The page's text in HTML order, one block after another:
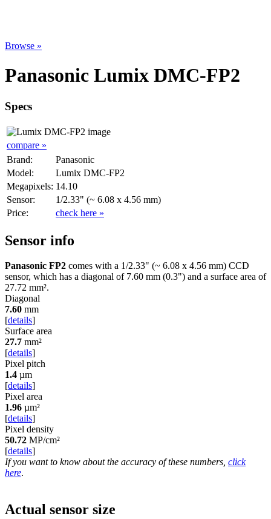
Browse »
Panasonic Lumix DMC-FP2
Specs
compare »
Brand:
Panasonic
Model:
Lumix DMC-FP2
Megapixels: 14.10
Sensor:
1/2.33" (~ 6.08 x 4.56 mm)
Price:
check here »
Sensor info
Panasonic FP2 comes with a 1/2.33" (~ 6.08 x 4.56 mm) CCD
sensor, which has a diagonal of 7.60 mm (0.3") and a surface area of
27.72 mm².
Diagonal
7.60 mm
[details]
Surface area
27.7 mm²
[details]
Pixel pitch
1.4 µm
[details]
Pixel area
1.96 µm²
[details]
Pixel density
50.72 MP/cm²
[details]
If you want to know about the accuracy of these numbers, click
here.
Actual sensor size